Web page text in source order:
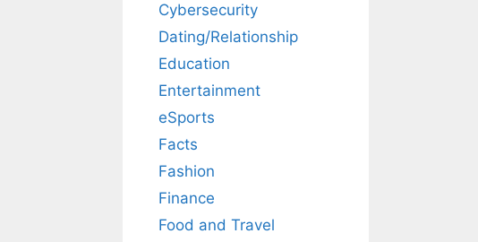
Cybersecurity
Dating/Relationship
Education
Entertainment
eSports
Facts
Fashion
Finance
Food and Travel